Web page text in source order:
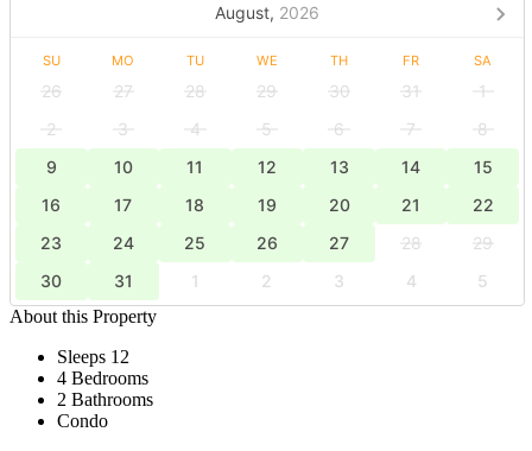
August, 2026
SU MO TU WE TH FR SA
26 27 28 29 30 31
1
2
3 4 5 6 7
8
9
10 11 12 13 14
15
16
17 18 19 20 21
22
23
24 25 26 27 28
29
30
31 1 2 3 4
5
About this Property
Sleeps 12
4 Bedrooms
2 Bathrooms
Condo